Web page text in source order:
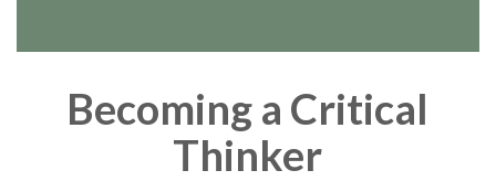
Becoming a Critical
Thinker